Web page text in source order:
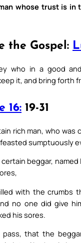
whose trust is in
the Gospel:
who in a good
it, and bring forth
16: 19-31
rich man, who was
sumptuously
beggar, named
with the crumbs
no one did give
his sores.
that the